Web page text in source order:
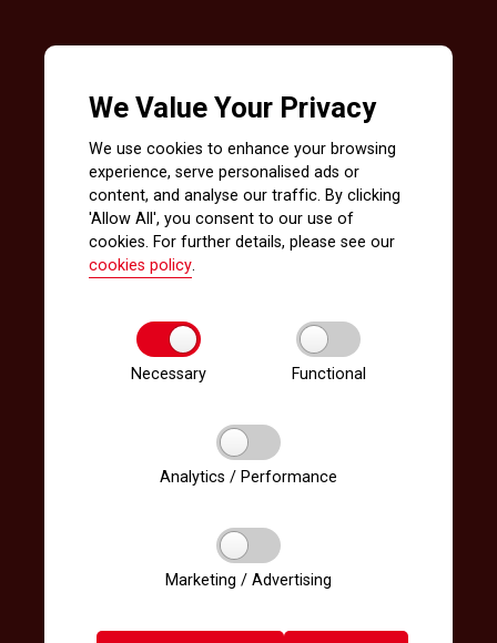
We Value Your Privacy
We use cookies to enhance your browsing
experience, serve personalised ads or
content, and analyse our traffic. By clicking
'Allow All', you consent to our use of
cookies. For further details, please see our
cookies policy.
Necessary Functional
Analytics / Performance
Marketing / Advertising